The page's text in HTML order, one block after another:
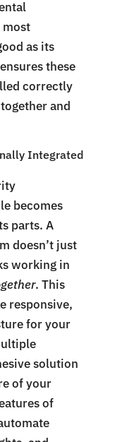
most
as its
these
correctly
and
Integrated
becomes
parts. A
doesn’t just
working in
. This
responsive,
for your
solution
of your
of